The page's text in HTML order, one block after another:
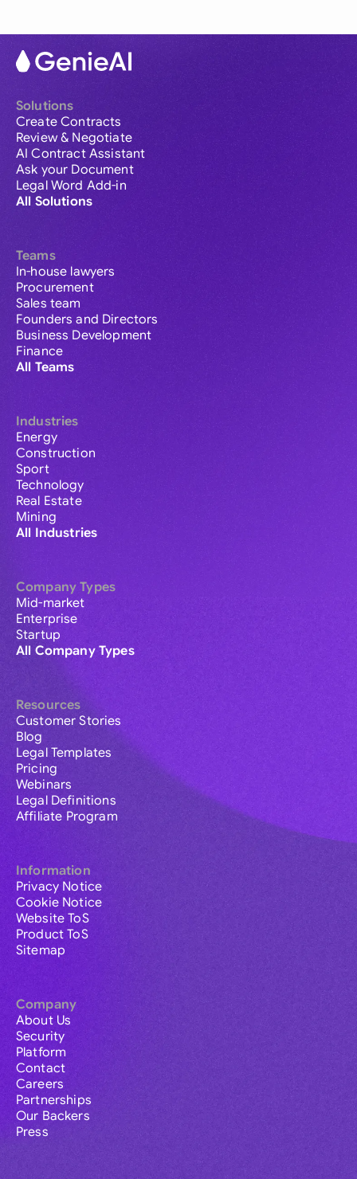
Solutions
Create Contracts
Review & Negotiate
AI Contract Assistant
Ask your Document
Legal Word Add-in
All Solutions
Teams
In-house lawyers
Procurement
Sales team
Founders and Directors
Business Development
Finance
All Teams
Industries
Energy
Construction
Sport
Technology
Real Estate
Mining
All Industries
Company Types
Mid-market
Enterprise
Startup
All Company Types
Resources
Customer Stories
Blog
Legal Templates
Pricing
Webinars
Legal Definitions
Affiliate Program
Information
Privacy Notice
Cookie Notice
Website ToS
Product ToS
Sitemap
Company
About Us
Security
Platform
Contact
Careers
Partnerships
Our Backers
Press